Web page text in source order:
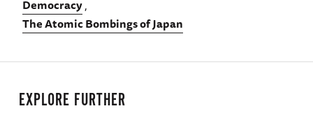
Democracy
The Atomic Bombings of Japan
EXPLORE FURTHER